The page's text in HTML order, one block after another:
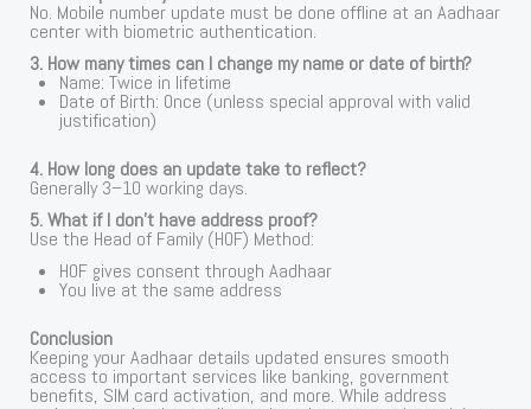
No. Mobile number update must be done offline at an Aadhaar
center with biometric authentication.
3. How many times can I change my name or date of birth?
Name: Twice in lifetime
Date of Birth: Once (unless special approval with valid
justification)
4. How long does an update take to reflect?
Generally 3–10 working days.
5. What if I don’t have address proof?
Use the Head of Family (HOF) Method:
HOF gives consent through Aadhaar
You live at the same address
Conclusion
Keeping your Aadhaar details updated ensures smooth
access to important services like banking, government
benefits, SIM card activation, and more. While address